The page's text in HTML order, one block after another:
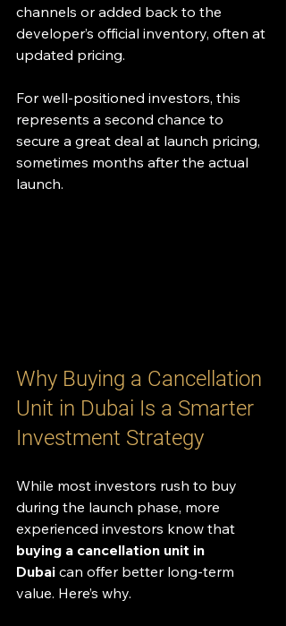
channels or added back to the
developer’s official inventory, often at
updated pricing.
For well-positioned investors, this
represents a second chance to
secure a great deal at launch pricing,
sometimes months after the actual
launch.
Why Buying a Cancellation
Unit in Dubai Is a Smarter
Investment Strategy
While most investors rush to buy
during the launch phase, more
experienced investors know that
buying a cancellation unit in
Dubai can offer better long-term
value. Here’s why.